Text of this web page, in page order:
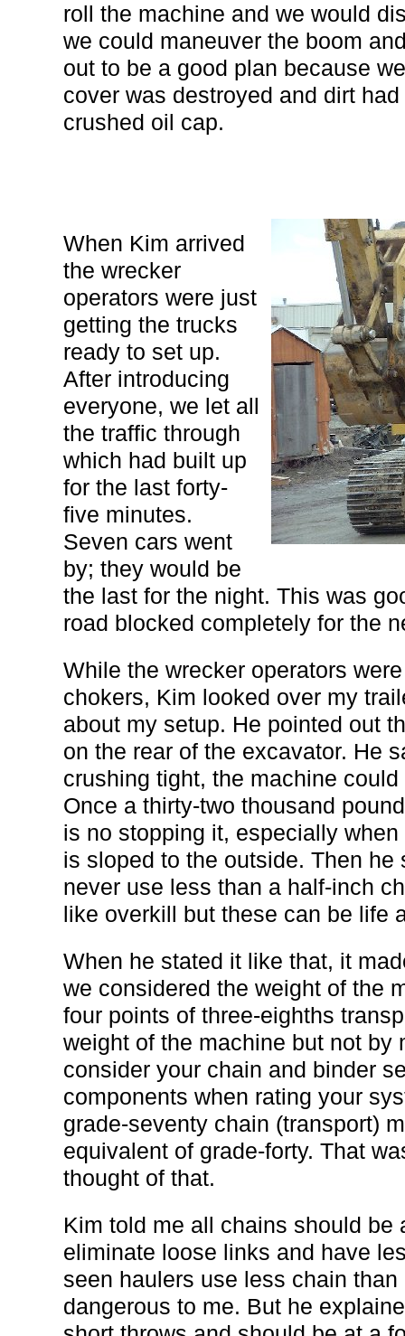
roll the machine and we would
we could maneuver the boom
out to be a good plan because
cover was destroyed and dirt
crushed oil cap.
When Kim arrived
the wrecker
operators were just
getting the trucks
ready to set up.
After introducing
everyone, we let all
the traffic through
which had built up
for the last forty-
five minutes.
Seven cars went
by; they would be
the last for the night. This was
road blocked completely for the
While the wrecker operators
chokers, Kim looked over my
about my setup. He pointed out
on the rear of the excavator. He
crushing tight, the machine
Once a thirty-two thousand
is no stopping it, especially
is sloped to the outside. Then he
never use less than a half-inch
like overkill but these can be life
When he stated it like that, it
we considered the weight of the
four points of three-eighths
weight of the machine but not by
consider your chain and binder
components when rating your
grade-seventy chain (transport)
equivalent of grade-forty. That
thought of that.
Kim told me all chains should be
eliminate loose links and have
seen haulers use less chain
dangerous to me. But he